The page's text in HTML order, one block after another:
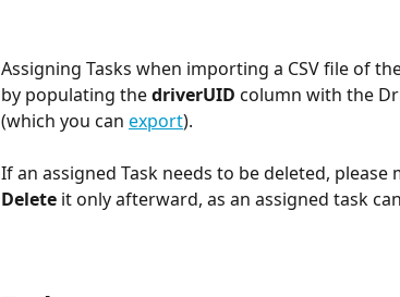
Assigning Tasks when importing a CSV file of
by populating the driverUID column with the
(which you can export).
If an assigned Task needs to be deleted,
Delete it only afterward, as an assigned task